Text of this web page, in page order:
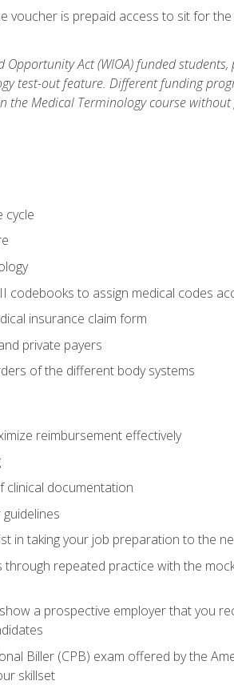
is prepaid access to sit for
Act (WIOA) funded
test-out feature. Different funding
Medical Terminology course
cycle
codebooks to assign medical codes
insurance claim form
private payers
of the different body systems
reimbursement effectively
clinical documentation
in taking your job preparation to the
through repeated practice with the
a prospective employer that you
Biller (CPB) exam offered by the
skillset